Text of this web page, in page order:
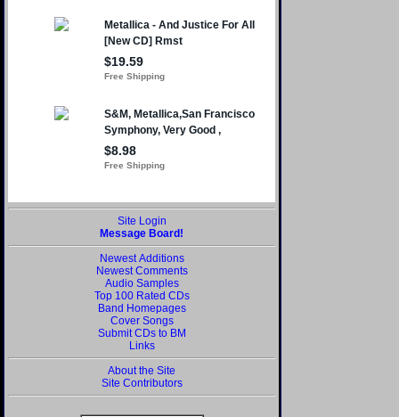
Site Login
Message Board!
Newest Additions
Newest Comments
Audio Samples
Top 100 Rated CDs
Band Homepages
Cover Songs
Submit CDs to BM
Links
About the Site
Site Contributors